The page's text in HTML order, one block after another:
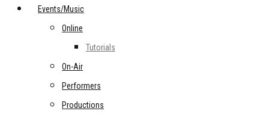
Events/Music
Online
Tutorials
On-Air
Performers
Productions